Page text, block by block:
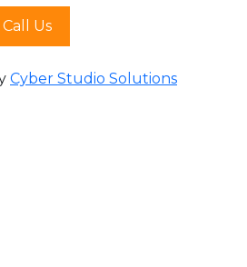
Call Us
Cyber Studio Solutions